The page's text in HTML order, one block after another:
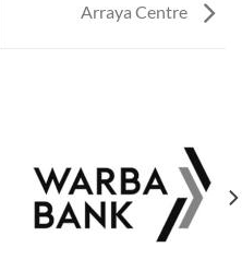
Arraya Centre